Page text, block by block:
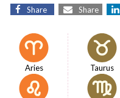
Share Share
Aries Taurus